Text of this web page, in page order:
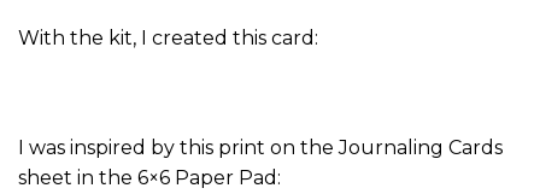
With the kit, I created this card:
I was inspired by this print on the Journaling Cards
sheet in the 6×6 Paper Pad: